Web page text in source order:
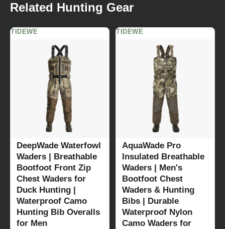
Related Hunting Gear
TIDEWE
DeepWade Waterfowl
Waders | Breathable
Bootfoot Front Zip
Chest Waders for
Duck Hunting |
Waterproof Camo
Hunting Bib Overalls
for Men
TIDEWE
AquaWade Pro
Insulated Breathable
Waders | Men's
Bootfoot Chest
Waders & Hunting
Bibs | Durable
Waterproof Nylon
Camo Waders for